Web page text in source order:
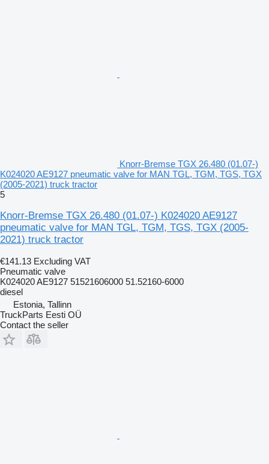
Knorr-Bremse TGX 26.480 (01.07-)
K024020 AE9127 pneumatic valve for MAN TGL, TGM, TGS, TGX
(2005-2021) truck tractor
5
Knorr-Bremse TGX 26.480 (01.07-) K024020 AE9127
pneumatic valve for MAN TGL, TGM, TGS, TGX (2005-
2021) truck tractor
€141.13 Excluding VAT
Pneumatic valve
K024020 AE9127 51521606000 51.52160-6000
diesel
Estonia, Tallinn
TruckParts Eesti OÜ
Contact the seller